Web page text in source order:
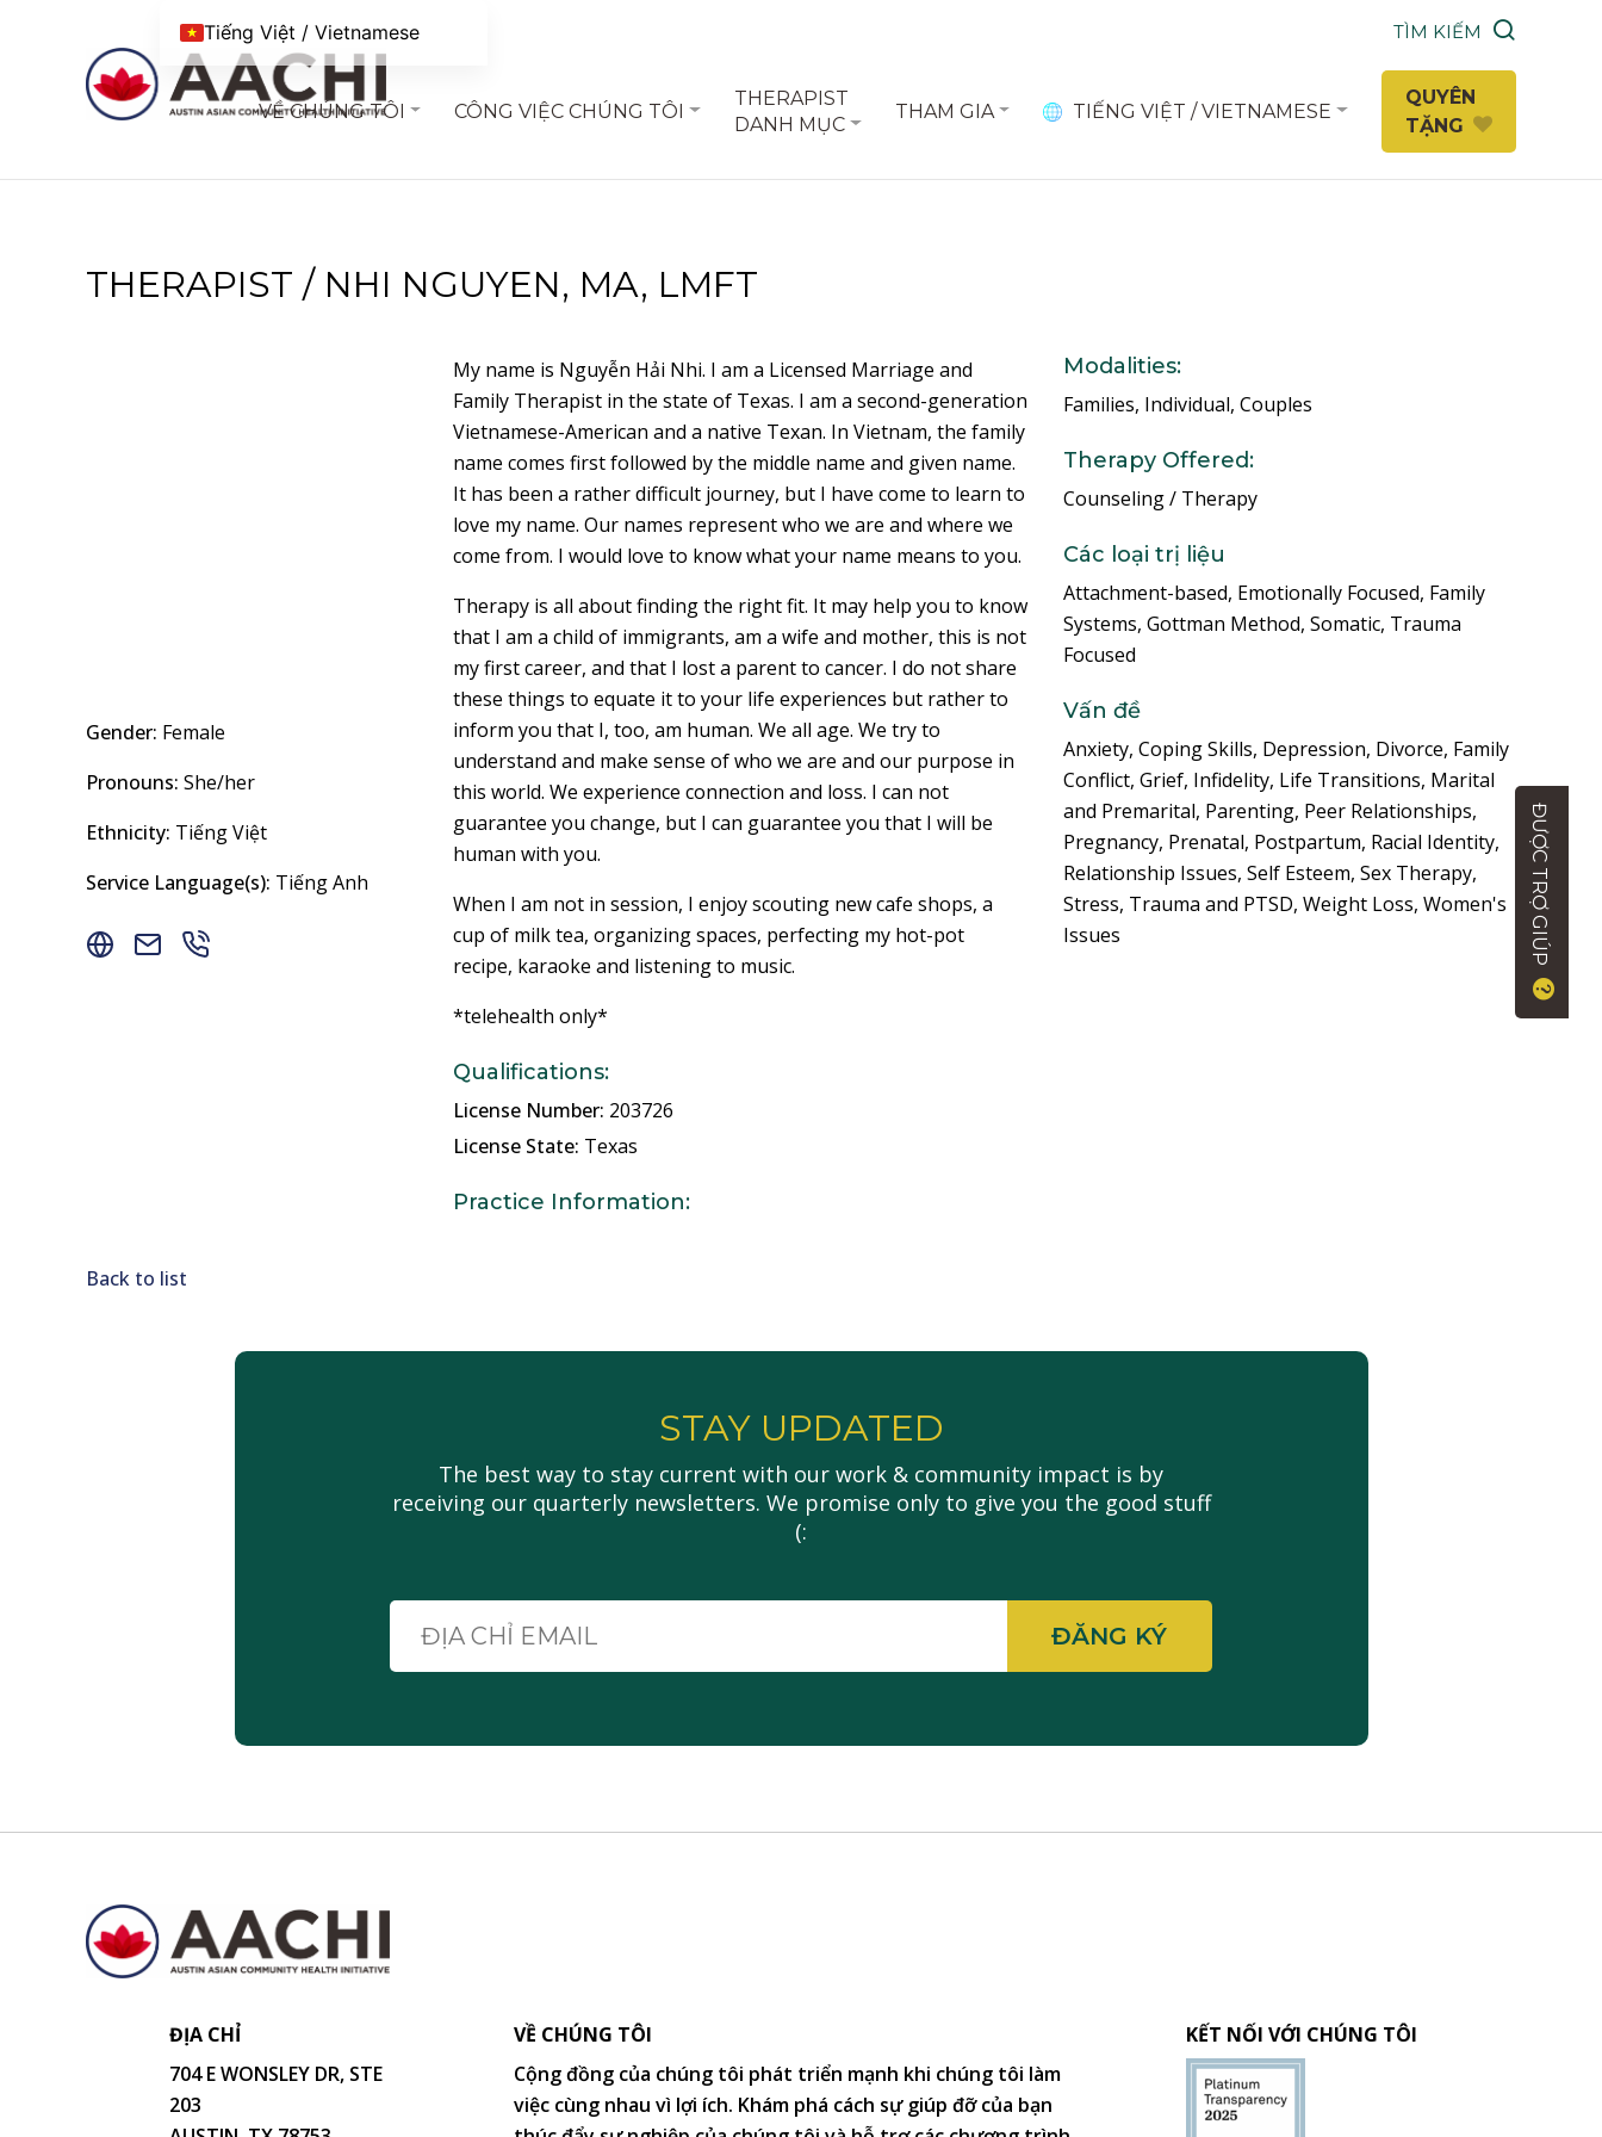
TÌM KIẾM
VỀ CHÚNG TÔI CÔNG VIỆC CHÚNG TÔI
THERAPIST
DANH MỤC
THAM GIA TIẾNG VIỆT / VIETNAMESE
QUYÊN
TẶNG
THERAPIST / NHI NGUYEN, MA, LMFT
Gender: Female
Pronouns: She/her
Ethnicity: Tiếng Việt
Service Language(s): Tiếng Anh
My name is Nguyễn Hải Nhi. I am a Licensed Marriage and
Family Therapist in the state of Texas. I am a second-generation
Vietnamese-American and a native Texan. In Vietnam, the family
name comes first followed by the middle name and given name.
It has been a rather difficult journey, but I have come to learn to
love my name. Our names represent who we are and where we
come from. I would love to know what your name means to you.
Therapy is all about finding the right fit. It may help you to know
that I am a child of immigrants, am a wife and mother, this is not
my first career, and that I lost a parent to cancer. I do not share
these things to equate it to your life experiences but rather to
inform you that I, too, am human. We all age. We try to
understand and make sense of who we are and our purpose in
this world. We experience connection and loss. I can not
guarantee you change, but I can guarantee you that I will be
human with you.
When I am not in session, I enjoy scouting new cafe shops, a
cup of milk tea, organizing spaces, perfecting my hot-pot
recipe, karaoke and listening to music.
*telehealth only*
Qualifications:
License Number: 203726
License State: Texas
Practice Information:
Modalities:
Families, Individual, Couples
Therapy Offered:
Counseling / Therapy
Các loại trị liệu
Attachment-based, Emotionally Focused, Family
Systems, Gottman Method, Somatic, Trauma
Focused
Vấn đề
Anxiety, Coping Skills, Depression, Divorce, Family
Conflict, Grief, Infidelity, Life Transitions, Marital
and Premarital, Parenting, Peer Relationships,
Pregnancy, Prenatal, Postpartum, Racial Identity,
Relationship Issues, Self Esteem, Sex Therapy,
Stress, Trauma and PTSD, Weight Loss, Women's
Issues
Back to list
STAY UPDATED
The best way to stay current with our work & community impact is by
receiving our quarterly newsletters. We promise only to give you the good stuff
(:
ĐƯỢC TRỢ GIÚP
ĐỊA CHỈ
704 E WONSLEY DR, STE
203
VỀ CHÚNG TÔI
Cộng đồng của chúng tôi phát triển mạnh khi chúng tôi làm
việc cùng nhau vì lợi ích. Khám phá cách sự giúp đỡ của bạn
KẾT NỐI VỚI CHÚNG TÔI
Tiếng Việt / Vietnamese